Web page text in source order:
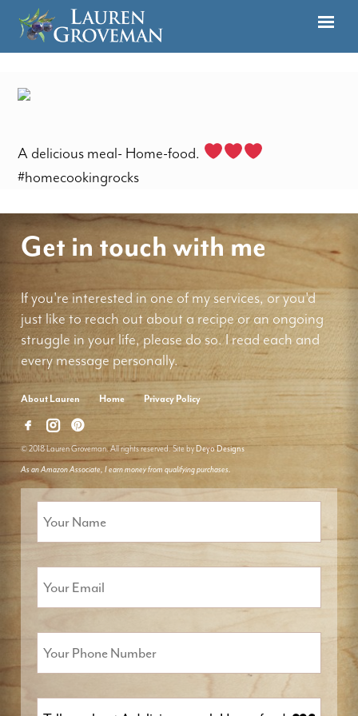
A delicious meal- Home-food.
#homecookingrocks
Get in touch with me
If you're interested in one of my services, or you'd
just like to reach out about a recipe or an ongoing
struggle in your life, please do so. I read each and
every message personally.
About Lauren Home Privacy Policy
© 2018 Lauren Groveman. All rights reserved. Site by Deyo Designs
As an Amazon Associate, I earn money from qualifying purchases.